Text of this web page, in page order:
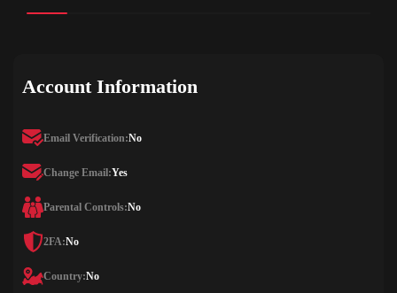
Account Information
Email Verification:No
Change Email:Yes
Parental Controls:No
2FA:No
Country:No